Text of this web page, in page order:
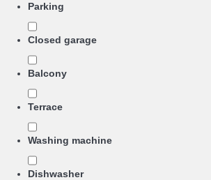
Parking
Closed garage
Balcony
Terrace
Washing machine
Dishwasher